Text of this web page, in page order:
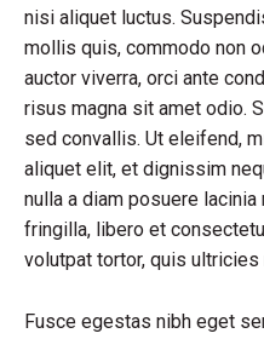
nisi aliquet luctus.
mollis quis, commodo non
auctor viverra, orci ante
risus magna sit amet odio.
sed convallis. Ut eleifend,
aliquet elit, et dignissim
nulla a diam posuere
fringilla, libero et
volutpat tortor, quis ultricies
Fusce egestas nibh eget